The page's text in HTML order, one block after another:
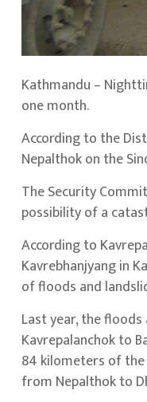
Kathmandu –
one month.
According to the
Nepalthok on the
The Security
possibility of a
According to
Kavrebhanjyang in
of floods and
Last year, the
Kavrepalanchok to
84 kilometers of
from Nepalthok to